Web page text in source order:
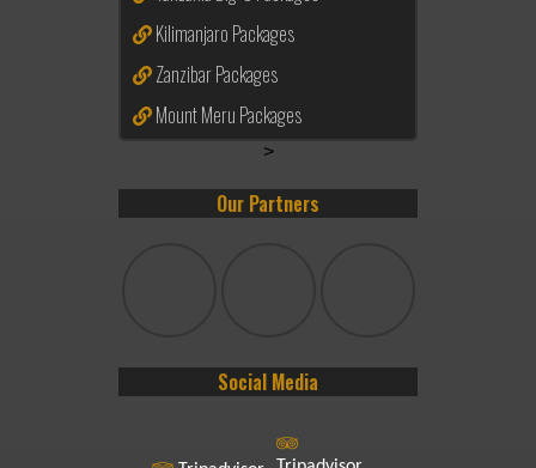
Kilimanjaro Packages
Zanzibar Packages
Mount Meru Packages
>
Our Partners
Social Media